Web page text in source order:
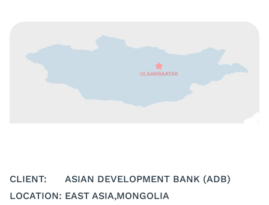
CLIENT:
ASIAN DEVELOPMENT BANK (ADB)
LOCATION: EAST ASIA,MONGOLIA